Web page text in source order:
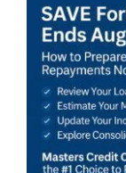
Larger
Image